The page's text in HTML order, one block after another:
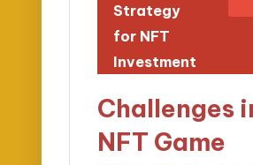
Strategy
for NFT
Investment
Challenges
NFT Game